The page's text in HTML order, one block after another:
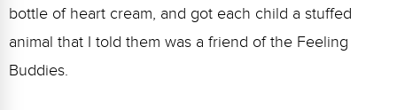
bottle of heart cream, and got each child a stuffed
animal that I told them was a friend of the Feeling
Buddies.